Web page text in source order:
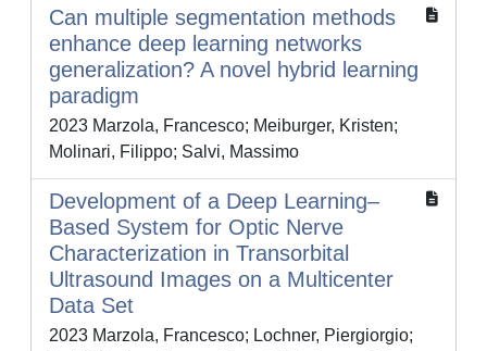
Can multiple segmentation methods
enhance deep learning networks
generalization? A novel hybrid learning
paradigm
2023 Marzola, Francesco; Meiburger, Kristen;
Molinari, Filippo; Salvi, Massimo
Development of a Deep Learning–
Based System for Optic Nerve
Characterization in Transorbital
Ultrasound Images on a Multicenter
Data Set
2023 Marzola, Francesco; Lochner, Piergiorgio;